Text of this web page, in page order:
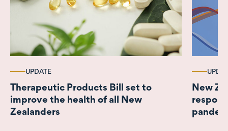
UPDATE
Therapeutic Products Bill set to
improve the health of all New
Zealanders
New